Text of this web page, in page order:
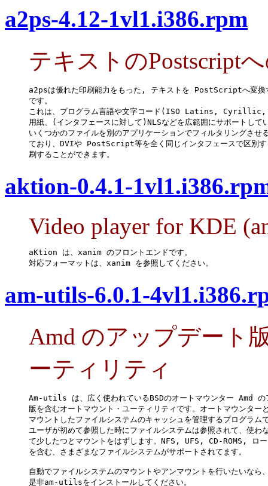
a2ps-4.12-1vl1.i386.rpm
テキストのPostscript
a2psは優れた印刷能力をもった, テキストを PostScriptへ変換
です。
これは、プログラム言語や文字コード(ISO Latins, Cyrillic,
用紙、(インタフェースに対して)NLSなどを広範囲にサポートして
いくつかのファイルを別のアプリケーションでフィルタリングさせ
ており、DVIや PostScript等を全く同じインタフェースで区別す
刷することができます。
aktion-0.4.1-
Video player for KDE
aKtion は、xanim のフロントエンドです。
対応フォーマットは、xanim を参照してください。
am-utils-6.0.1-
Amd のアップデート
ーティリティ
Am-utils は、広く使われているBSDのオートマウンター Amd の
版を含むオートマウント・ユーティリティです。オートマウンター
マウントしたファイルシステムのキャッシュを管理するプログラム
ユーザが初めて参照した時にファイルシステムは参照されて、使わ
て少したつとマウントをはずします。NFS, UFS, CD-ROMS, ロ
を含む、さまざまなファイルシステムがサポートされてます。
自動でファイルシステムのマウントやアンマウントを行いたいなら
是非am-utilsをインストールしてください。